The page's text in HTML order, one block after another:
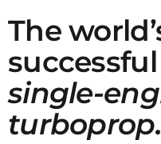
The
successful
single-
turboprop.